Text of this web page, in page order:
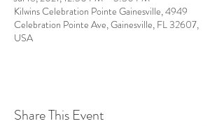
Kilwins Celebration Pointe Gainesville, 4949
Celebration Pointe Ave, Gainesville, FL 32607,
USA
Share This Event